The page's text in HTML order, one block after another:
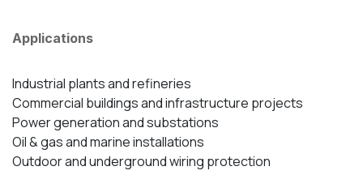
Applications
Industrial plants and refineries
Commercial buildings and infrastructure projects
Power generation and substations
Oil & gas and marine installations
Outdoor and underground wiring protection